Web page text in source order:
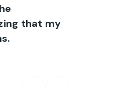
that my